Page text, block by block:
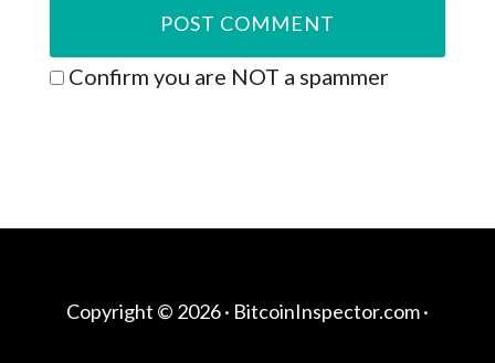
Confirm you are NOT a spammer
Copyright © 2026 · BitcoinInspector.com·